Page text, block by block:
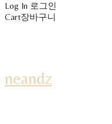
Log In 로그인
Cart장바구니
neandz